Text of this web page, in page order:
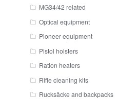
MG34/42 related
Optical equipment
Pioneer equipment
Pistol holsters
Ration heaters
Rifle cleaning kits
Rucksäcke and backpacks